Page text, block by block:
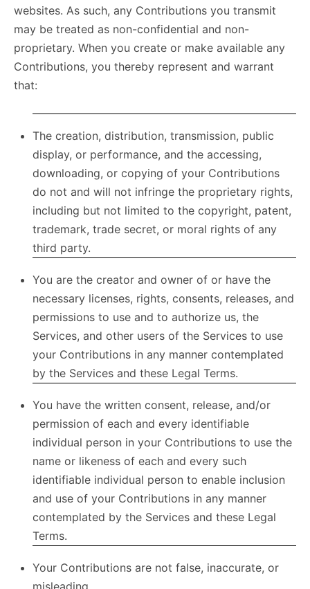
websites. As such, any Contributions you transmit
may be treated as non-confidential and non-
proprietary. When you create or make available any
Contributions, you thereby represent and warrant
that:
The creation, distribution, transmission, public
display, or performance, and the accessing,
downloading, or copying of your Contributions
do not and will not infringe the proprietary rights,
including but not limited to the copyright, patent,
trademark, trade secret, or moral rights of any
third party.
You are the creator and owner of or have the
necessary licenses, rights, consents, releases, and
permissions to use and to authorize us, the
Services, and other users of the Services to use
your Contributions in any manner contemplated
by the Services and these Legal Terms.
You have the written consent, release, and/or
permission of each and every identifiable
individual person in your Contributions to use the
name or likeness of each and every such
identifiable individual person to enable inclusion
and use of your Contributions in any manner
contemplated by the Services and these Legal
Terms.
Your Contributions are not false, inaccurate, or
misleading.